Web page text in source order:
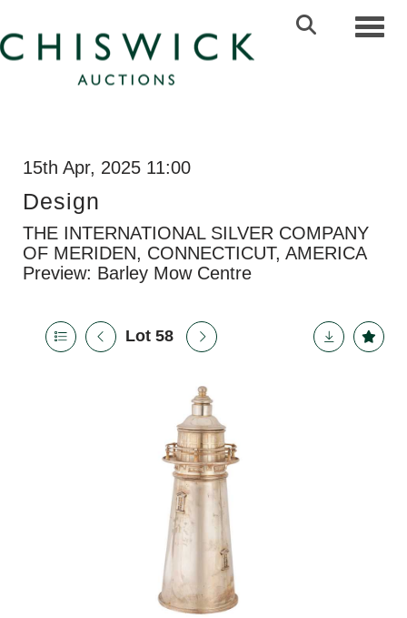
15th Apr, 2025 11:00
Design
THE INTERNATIONAL SILVER COMPANY
OF MERIDEN, CONNECTICUT, AMERICA
Preview: Barley Mow Centre
Lot 58